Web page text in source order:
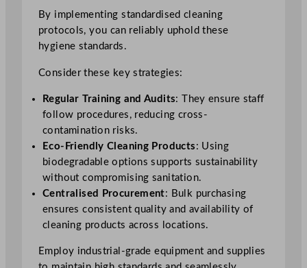
By implementing standardised cleaning
protocols, you can reliably uphold these
hygiene standards.
Consider these key strategies:
Regular Training and Audits: They ensure staff
follow procedures, reducing cross-
contamination risks.
Eco-Friendly Cleaning Products : Using
biodegradable options supports sustainability
without compromising sanitation.
Centralised Procurement: Bulk purchasing
ensures consistent quality and availability of
cleaning products across locations.
Employ industrial-grade equipment and supplies